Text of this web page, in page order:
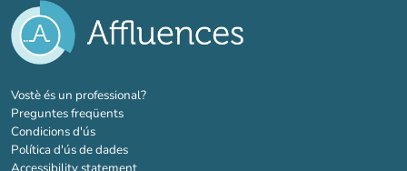
Vostè és un professional?(new tab)
Preguntes freqüents
Condicions d'ús
Política d'ús de dades